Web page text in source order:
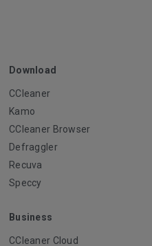
Download
CCleaner
Kamo
CCleaner Browser
Defraggler
Recuva
Speccy
Business
CCleaner Cloud